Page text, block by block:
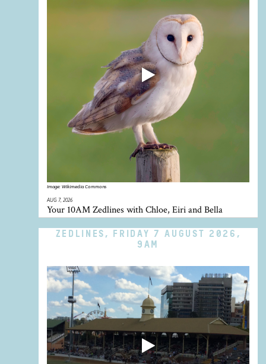
Image: Wikimedia Commons
AUG 7, 2026
Your 10AM Zedlines with Chloe, Eiri and Bella
ZEDLINES, FRIDAY 7 AUGUST 2026,
9AM